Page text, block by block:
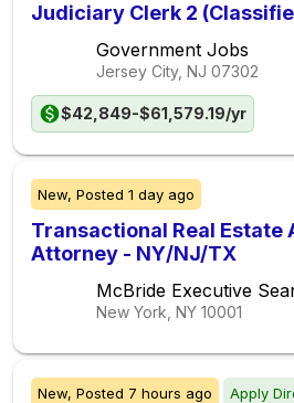
Judiciary Clerk 2
Government Jobs
Jersey City, NJ 07302
$42,849-$61,579.19/yr
New, Posted 1 day ago
Transactional Real Estate
Attorney - NY/NJ/TX
McBride Executive
New York, NY 10001
New, Posted 7 hours ago Apply